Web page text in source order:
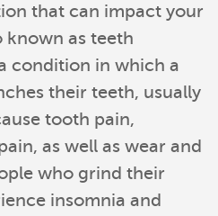
that can impact your
known as teeth
condition in which a
their teeth, usually
tooth pain,
as well as wear and
who grind their
insomnia and